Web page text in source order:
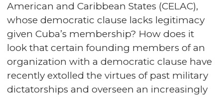
American and Caribbean States (CELAC),
whose democratic clause lacks legitimacy
given Cuba’s membership? How does it
look that certain founding members of an
organization with a democratic clause have
recently extolled the virtues of past military
dictatorships and overseen an increasingly